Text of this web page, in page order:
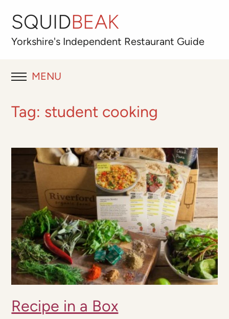
SQUIDBEAK
Yorkshire's Independent Restaurant Guide
MENU
RESTAURANT REVIEWS
ABOUT
OUR FAVOURITES
Best for
Tag: student cooking
Recipe in a Box